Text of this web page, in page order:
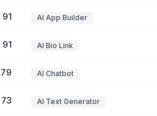
91 AI App Builder
91 AI Bio Link
79 AI Chatbot
73 AI Text Generator